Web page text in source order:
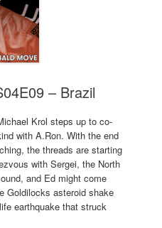
– Brazil
Krol steps up to co-
with A.Ron. With the end
the threads are starting
with Sergei, the North
and Ed might come
Goldilocks asteroid shake
earthquake that struck